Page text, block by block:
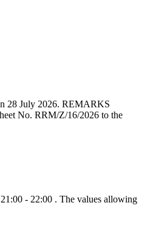
28 July 2026. REMARKS
No. RRM/Z/16/2026 to the
- 22:00 . The values allowing